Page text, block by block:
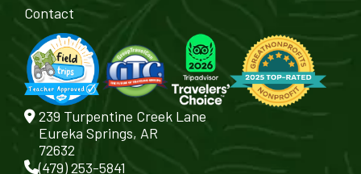
Contact
239 Turpentine Creek Lane
Eureka Springs, AR
72632
(479) 253-5841